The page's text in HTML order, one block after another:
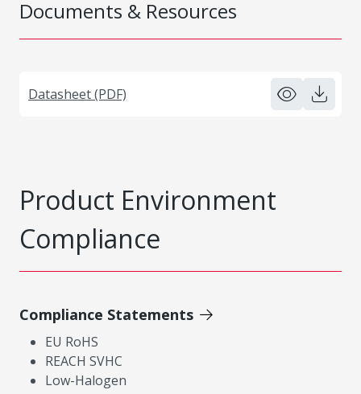
Documents & Resources
Datasheet (PDF)
Product Environment
Compliance
Compliance Statements
EU RoHS
REACH SVHC
Low-Halogen